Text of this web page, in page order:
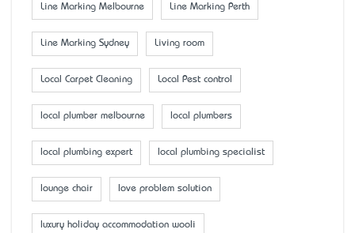
Line Marking Melbourne Line Marking Perth
Line Marking Sydney Living room
Local Carpet Cleaning Local Pest control
local plumber melbourne local plumbers
local plumbing expert local plumbing specialist
lounge chair love problem solution
luxury holiday accommodation wooli